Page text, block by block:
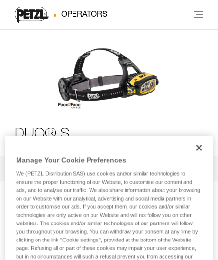
OPERATORS
DUO® S
Watertightness and IP rating
Manage Your Cookie Preferences
We (PETZL Distribution SAS) use cookies and/or similar technologies to
ensure the proper functioning of our Website, to customise our content and
ads, and to analyse our traffic. We also share information about your browsing
on our Website with our analytical, advertising and social media partners in
order to customise our ads. If you accept them, our cookies and/or similar
technologies are only active on our Website and will not follow you on other
websites. The cookies and/or similar technologies of our partners will follow
you throughout your browsing. You can withdraw your consent at any time by
clicking on the link "Cookie settings", provided at the bottom of the Website
page. Refusing all or part of these cookies may impair your user experience,
but in no circumstances will such a refusal prevent you from accessing our